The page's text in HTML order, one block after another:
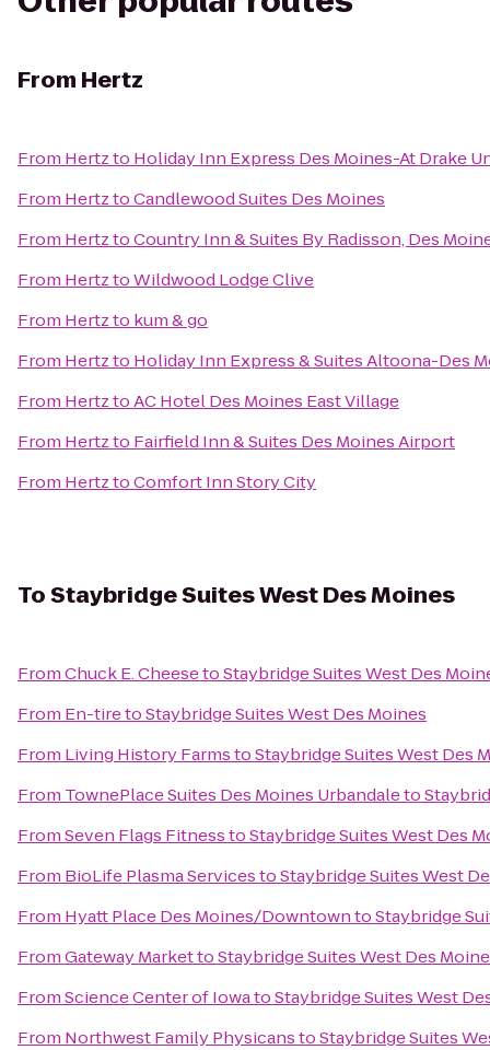
From Hertz
From Hertzto Holiday Inn Express Des Moines-At Drake
From HertztoCandlewood Suites Des Moines
From HertztoCountry Inn & Suites By Radisson, Des
From HertztoWildwood Lodge Clive
From Hertzto kum & go
From Hertzto Holiday Inn Express & Suites Altoona-Des
From HertztoAC Hotel Des Moines East Village
From Hertzto Fairfield Inn & Suites Des Moines Airport
From HertztoComfort Inn Story City
ToStaybridge Suites West Des Moines
FromChuck E. CheesetoStaybridge Suites West Des
From En-tiretoStaybridge Suites West Des Moines
From Living History FarmstoStaybridge Suites West Des
From TownePlace Suites Des Moines Urbandaleto
FromSeven Flags FitnesstoStaybridge Suites West Des
From BioLife Plasma ServicestoStaybridge Suites West
From Hyatt Place Des Moines/DowntowntoStaybridge
FromGateway MarkettoStaybridge Suites West Des
FromScience Center of IowatoStaybridge Suites West
From Northwest Family PhysicanstoStaybridge Suites